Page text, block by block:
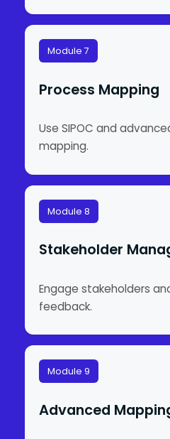
Module 7
Process Mapping
Use SIPOC and
mapping.
Module 8
Stakeholder
Engage stakeholders
feedback.
Module 9
Advanced